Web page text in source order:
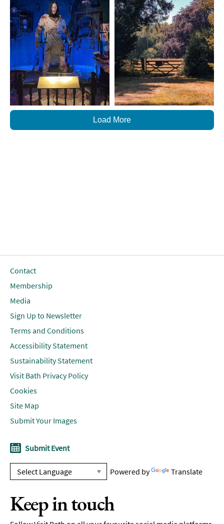
Load More
Contact
Membership
Media
Sign Up to Newsletter
Terms and Conditions
Accessibility Statement
Sustainability Statement
Visit Bath Privacy Policy
Cookies
Site Map
Submit Your Images
Submit Event
Powered by Translate
Keep in touch